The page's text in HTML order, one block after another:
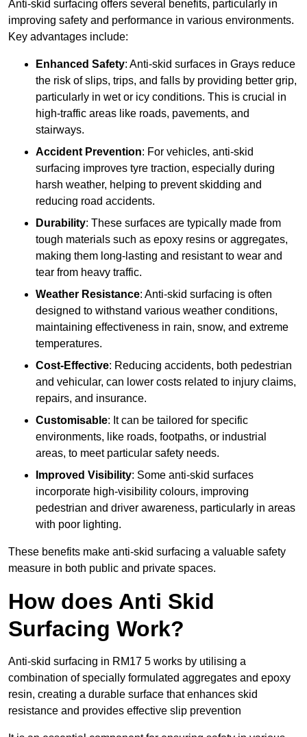
Anti-skid surfacing offers several benefits, particularly in
improving safety and performance in various environments.
Key advantages include:
Enhanced Safety: Anti-skid surfaces in Grays reduce
the risk of slips, trips, and falls by providing better grip,
particularly in wet or icy conditions. This is crucial in
high-traffic areas like roads, pavements, and
stairways.
Accident Prevention: For vehicles, anti-skid
surfacing improves tyre traction, especially during
harsh weather, helping to prevent skidding and
reducing road accidents.
Durability: These surfaces are typically made from
tough materials such as epoxy resins or aggregates,
making them long-lasting and resistant to wear and
tear from heavy traffic.
Weather Resistance: Anti-skid surfacing is often
designed to withstand various weather conditions,
maintaining effectiveness in rain, snow, and extreme
temperatures.
Cost-Effective: Reducing accidents, both pedestrian
and vehicular, can lower costs related to injury claims,
repairs, and insurance.
Customisable: It can be tailored for specific
environments, like roads, footpaths, or industrial
areas, to meet particular safety needs.
Improved Visibility: Some anti-skid surfaces
incorporate high-visibility colours, improving
pedestrian and driver awareness, particularly in areas
with poor lighting.
These benefits make anti-skid surfacing a valuable safety
measure in both public and private spaces.
How does Anti Skid
Surfacing Work?
Anti-skid surfacing in RM17 5 works by utilising a
combination of specially formulated aggregates and epoxy
resin, creating a durable surface that enhances skid
resistance and provides effective slip prevention